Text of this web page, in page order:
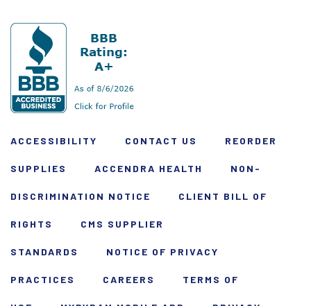
ACCESSIBILITY CONTACT US REORDER
SUPPLIES ACCENDRA HEALTH NON-
DISCRIMINATION NOTICE CLIENT BILL OF
RIGHTS CMS SUPPLIER
STANDARDS NOTICE OF PRIVACY
PRACTICES CAREERS TERMS OF